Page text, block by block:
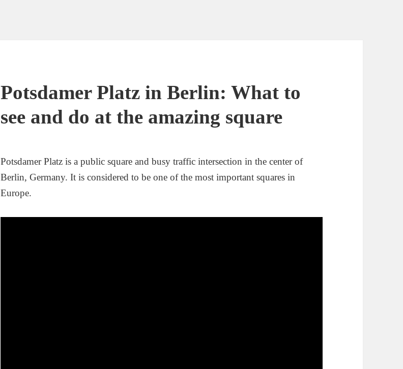
Potsdamer Platz in Berlin: What to
see and do at the amazing square
Potsdamer Platz is a public square and busy traffic intersection in the center of
Berlin, Germany. It is considered to be one of the most important squares in
Europe.